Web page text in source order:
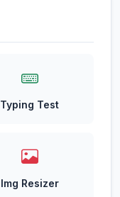
Typing Test
Img Resizer